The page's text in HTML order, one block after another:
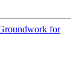
for